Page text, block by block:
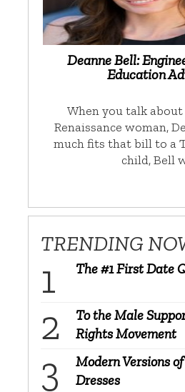
Deanne Bell:
Education
When you talk
Renaissance woman,
much fits that bill to a
child, Bell
TRENDING
The #1 First Date
To the Male
Rights Movement
Modern Versions
Dresses